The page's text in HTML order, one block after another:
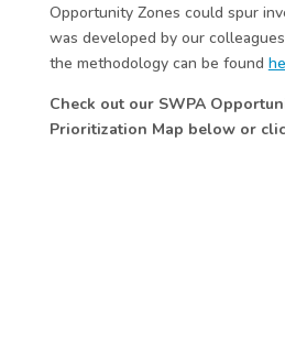
Opportunity Zones could spur
was developed by our
the methodology can be found
Check out our SWPA
Prioritization Map below or